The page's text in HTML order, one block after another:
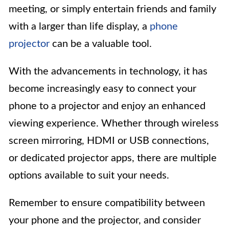
meeting, or simply entertain friends and family
with a larger than life display, a phone
projector can be a valuable tool.
With the advancements in technology, it has
become increasingly easy to connect your
phone to a projector and enjoy an enhanced
viewing experience. Whether through wireless
screen mirroring, HDMI or USB connections,
or dedicated projector apps, there are multiple
options available to suit your needs.
Remember to ensure compatibility between
your phone and the projector, and consider